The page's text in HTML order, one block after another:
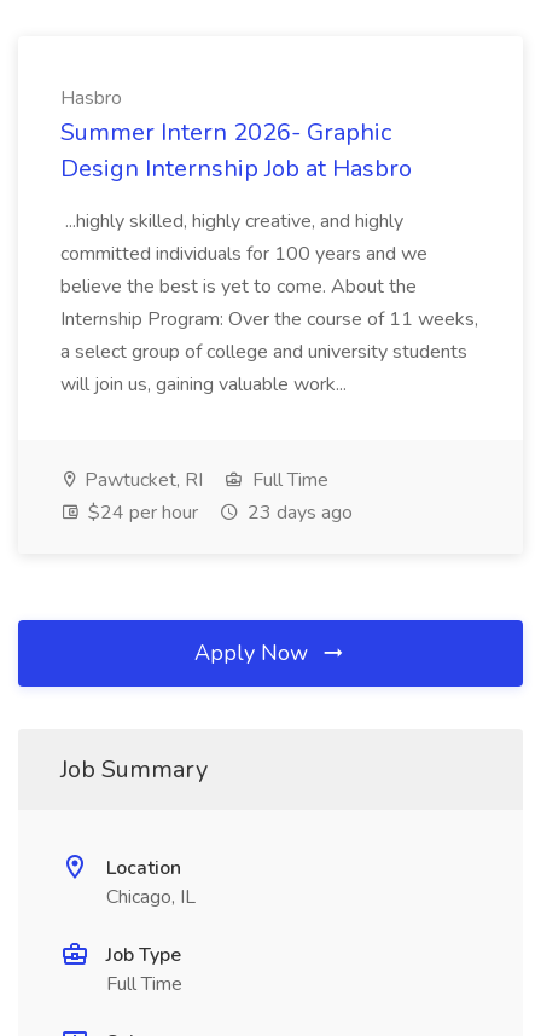
Hasbro
Summer Intern 2026- Graphic
Design Internship Job at Hasbro
...highly skilled, highly creative, and highly
committed individuals for 100 years and we
believe the best is yet to come. About the
Internship Program: Over the course of 11 weeks,
a select group of college and university students
will join us, gaining valuable work...
Pawtucket, RI
Full Time
$24 per hour
23 days ago
Apply Now
Job Summary
Location
Chicago, IL
Job Type
Full Time